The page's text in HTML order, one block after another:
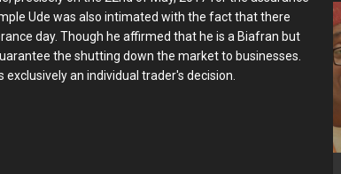
Ude was also intimated with the fact that there
day. Though he affirmed that he is a Biafran but
the shutting down the market to businesses.
an individual trader's decision.